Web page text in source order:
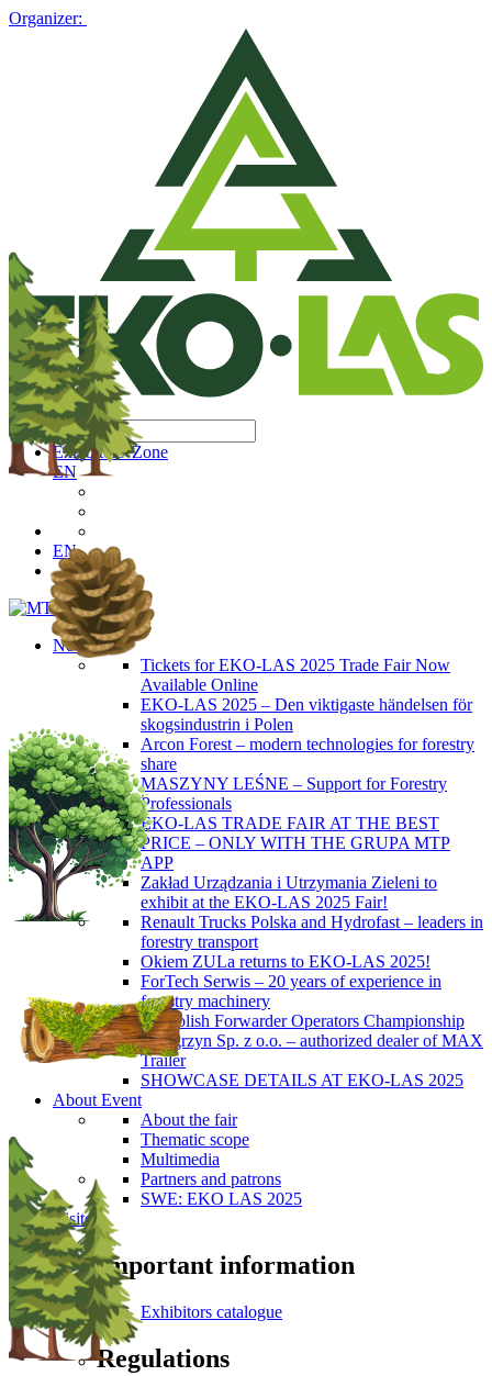
Organizer:
Exhibitors' Zone
EN
EN
News
Tickets for EKO-LAS 2025 Trade Fair Now
Available Online
EKO-LAS 2025 – Den viktigaste händelsen för
skogsindustrin i Polen
Arcon Forest – modern technologies for forestry
share
MASZYNY LEŚNE – Support for Forestry
Professionals
EKO-LAS TRADE FAIR AT THE BEST
PRICE – ONLY WITH THE GRUPA MTP
APP
Zakład Urządzania i Utrzymania Zieleni to
exhibit at the EKO-LAS 2025 Fair!
Renault Trucks Polska and Hydrofast – leaders in
forestry transport
Okiem ZULa returns to EKO-LAS 2025!
ForTech Serwis – 20 years of experience in
forestry machinery
5th Polish Forwarder Operators Championship
Wengrzyn Sp. z o.o. – authorized dealer of MAX
Trailer
SHOWCASE DETAILS AT EKO-LAS 2025
About Event
About the fair
Thematic scope
Multimedia
Partners and patrons
SWE: EKO LAS 2025
Visitors
Important information
Exhibitors catalogue
Regulations